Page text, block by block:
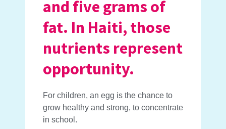
and five grams of
fat. In Haiti, those
nutrients represent
opportunity.
For children, an egg is the chance to
grow healthy and strong, to concentrate
in school.